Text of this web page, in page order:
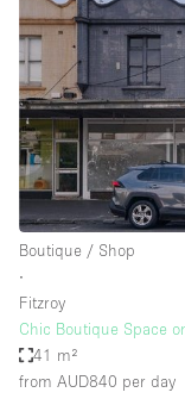
Boutique / Shop
∙
Fitzroy
Chic Boutique Space
41 m²
from AUD840 per day